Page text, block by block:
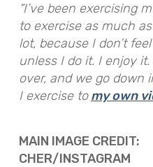
“I’ve been exercising
to exercise as much
lot, because I don’t
unless I do it. I enjoy
over, and we go down
I exercise to my own
MAIN IMAGE CREDIT:
CHER/INSTAGRAM